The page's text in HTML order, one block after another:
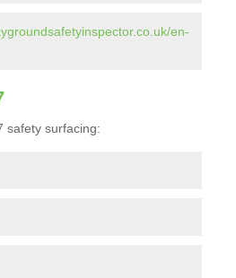
en-
safety surfacing: